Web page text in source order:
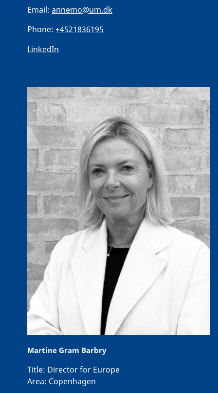
Email: annemo@um.dk
Phone: +4521836195
LinkedIn
Martine Gram Barbry
Title: Director for Europe
Area: Copenhagen